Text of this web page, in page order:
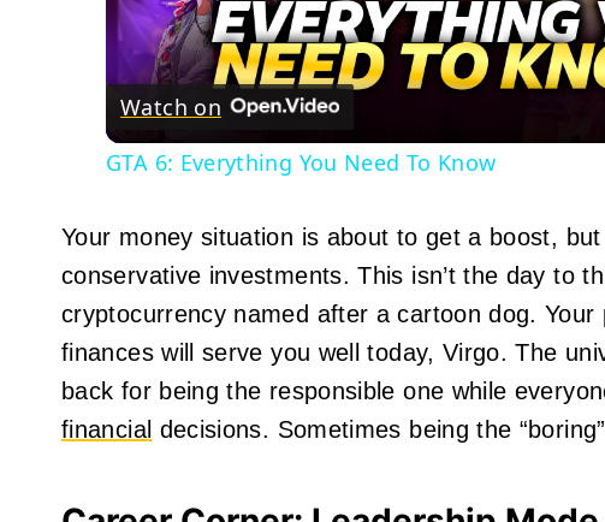
Video
Watch on
GTA 6: Everything You Need To Know
Your money situation is about to get a boost,
conservative investments. This isn’t the day to
cryptocurrency named after a cartoon dog.
finances will serve you well today, Virgo. The
back for being the responsible one while
financial decisions. Sometimes being the